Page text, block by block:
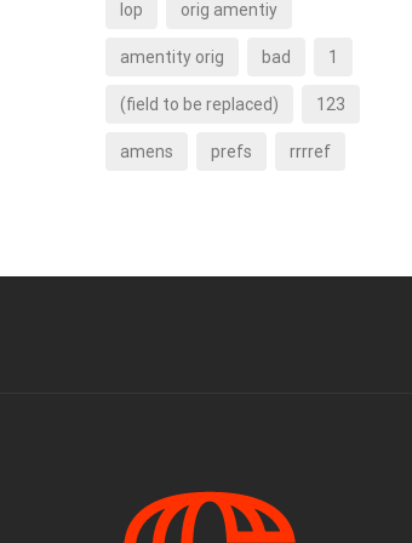
lop orig amentiy
amentity orig bad 1
(field to be replaced) 123
amens prefs rrrref